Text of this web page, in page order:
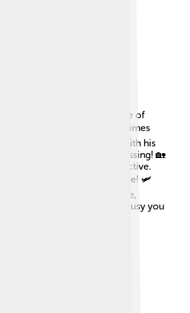
lived an exciting life outside of
He has been married three times
He loves spending time with his
them as his greatest blessing! 🏡
enjoys reading and staying active.
planes and has a pilot's license! 🛩️
his career and personal life,
important no matter how busy you